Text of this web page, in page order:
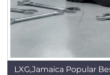
LXG,Jamaica Popular